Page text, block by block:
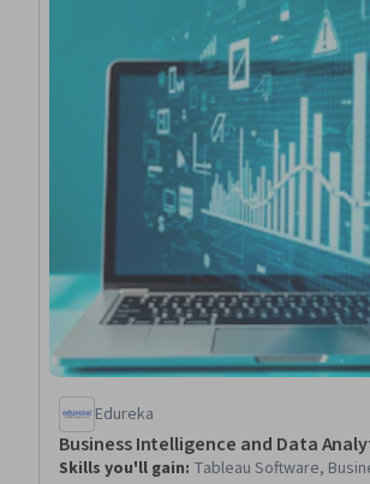
Edureka
Business Intelligence and Data
Skills you'll gain: Tableau Software,